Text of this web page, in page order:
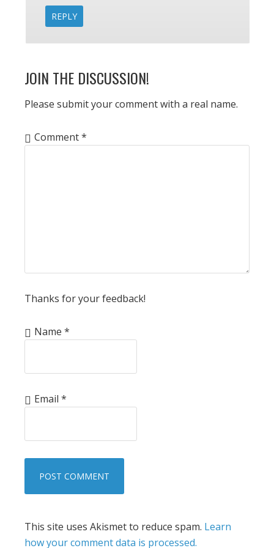
REPLY
JOIN THE DISCUSSION!
Please submit your comment with a real name.
Comment*
Thanks for your feedback!
Name *
Email *
This site uses Akismet to reduce spam. Learn
how your comment data is processed.